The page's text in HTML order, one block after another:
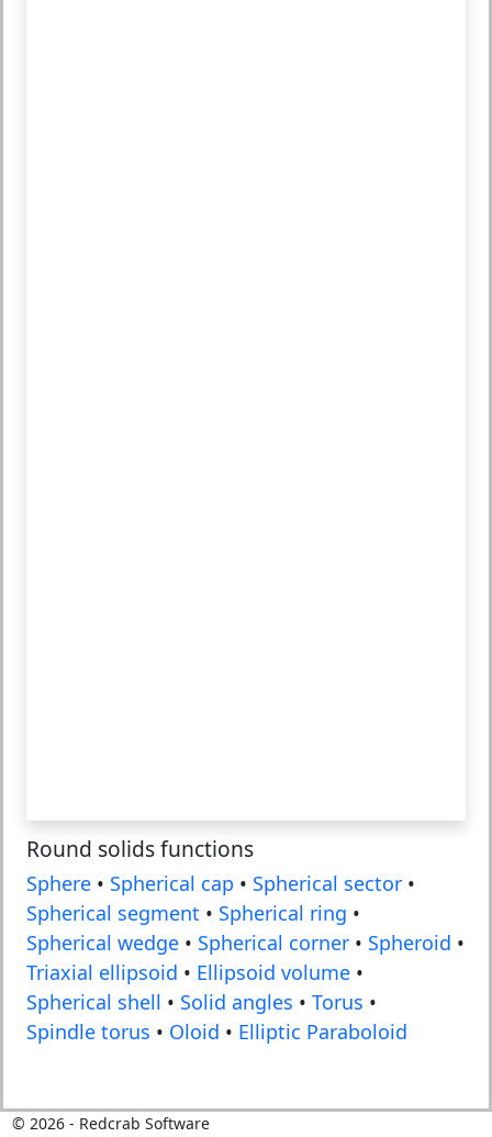
Round solids functions
Sphere • Spherical cap • Spherical sector •
Spherical segment • Spherical ring •
Spherical wedge • Spherical corner • Spheroid •
Triaxial ellipsoid • Ellipsoid volume •
Spherical shell • Solid angles • Torus •
Spindle torus • Oloid • Elliptic Paraboloid
© 2026- Redcrab Software